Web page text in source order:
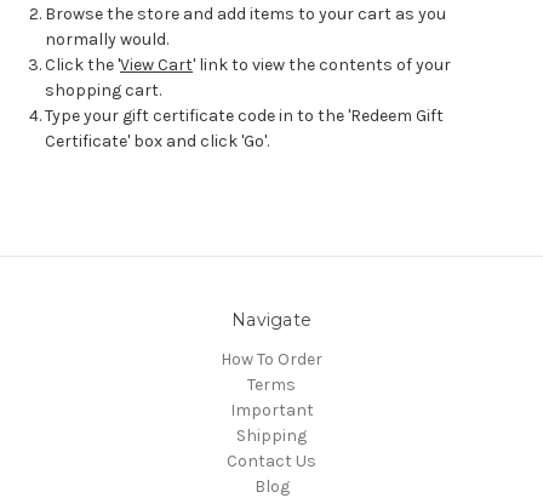
Browse the store and add items to your cart as you
normally would.
Click the 'View Cart' link to view the contents of your
shopping cart.
Type your gift certificate code in to the 'Redeem Gift
Certificate' box and click 'Go'.
Navigate
How To Order
Terms
Important
Shipping
Contact Us
Blog